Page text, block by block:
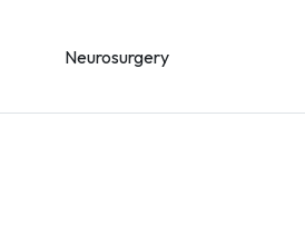
Neurosurgery